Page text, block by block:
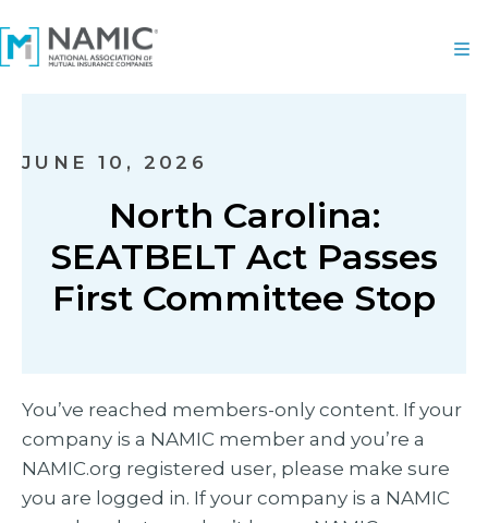
JUNE 10, 2026
North Carolina:
SEATBELT Act Passes
First Committee Stop
You’ve reached members-only content. If your
company is a NAMIC member and you’re a
NAMIC.org registered user, please make sure
you are logged in. If your company is a NAMIC